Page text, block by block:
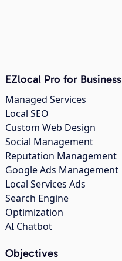
EZlocal Pro for Business
Managed Services
Local SEO
Custom Web Design
Social Management
Reputation Management
Google Ads Management
Local Services Ads
Search Engine
Optimization
AI Chatbot
Objectives